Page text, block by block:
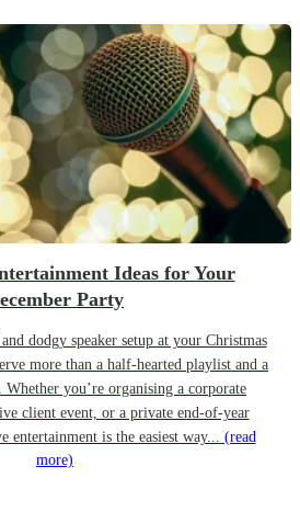
Ideas for Your
Party
dodgy speaker setup at your Christmas
more than a half-hearted playlist and a
you’re organising a corporate
client event, or a private end-of-year
entertainment is the easiest way... (read
more)